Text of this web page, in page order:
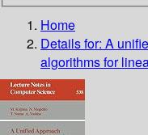
Home
Details for: A
algorithms for